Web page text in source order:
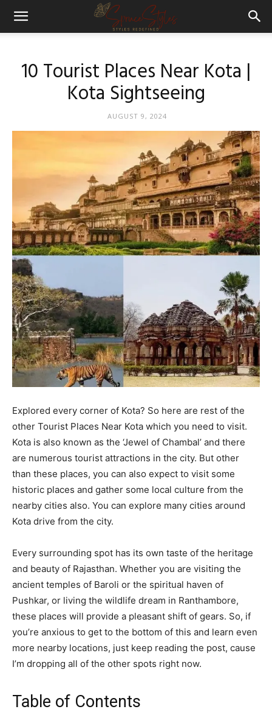
10 Tourist Places Near Kota |
Kota Sightseeing
AUGUST 9, 2024
Explored every corner of Kota? So here are rest of the
other Tourist Places Near Kota which you need to visit.
Kota is also known as the ‘Jewel of Chambal’ and there
are numerous tourist attractions in the city. But other
than these places, you can also expect to visit some
historic places and gather some local culture from the
nearby cities also. You can explore many cities around
Kota drive from the city.
Every surrounding spot has its own taste of the heritage
and beauty of Rajasthan. Whether you are visiting the
ancient temples of Baroli or the spiritual haven of
Pushkar, or living the wildlife dream in Ranthambore,
these places will provide a pleasant shift of gears. So, if
you’re anxious to get to the bottom of this and learn even
more nearby locations, just keep reading the post, cause
I’m dropping all of the other spots right now.
Table of Contents